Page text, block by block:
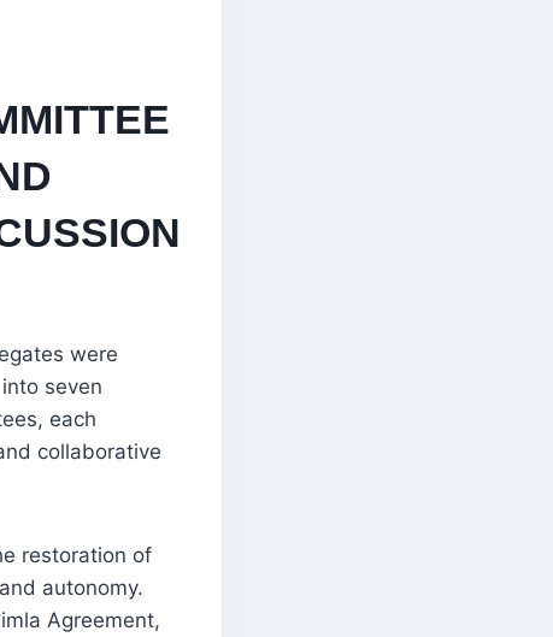
were
seven
each
collaborative
restoration of
autonomy.
Agreement,